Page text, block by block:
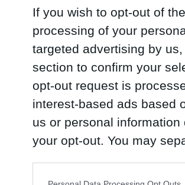
If you wish to opt-out of
processing of your
targeted advertising by
section to confirm your
opt-out request is
interest-based ads based
us or personal
your opt-out. You may